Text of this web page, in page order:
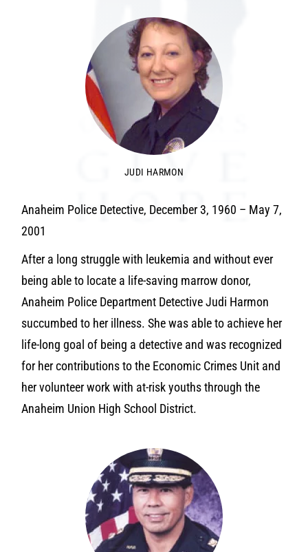
JUDI HARMON
Anaheim Police Detective, December 3, 1960 – May 7,
2001
After a long struggle with leukemia and without ever
being able to locate a life-saving marrow donor,
Anaheim Police Department Detective Judi Harmon
succumbed to her illness. She was able to achieve her
life-long goal of being a detective and was recognized
for her contributions to the Economic Crimes Unit and
her volunteer work with at-risk youths through the
Anaheim Union High School District.